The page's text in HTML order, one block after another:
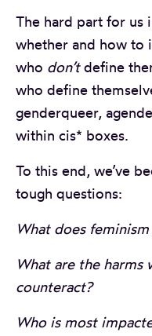
The hard part for us
whether and how to
who don’tdefine
who define
genderqueer,
within cis* boxes.
To this end, we’ve
tough questions:
What does
What are the harms
counteract?
Who is most